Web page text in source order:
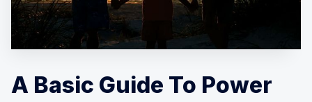
A Basic Guide To Power